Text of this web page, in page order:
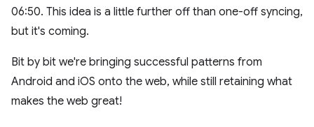
06:50. This idea is a little further off than one-off syncing,
but it's coming.
Bit by bit we're bringing successful patterns from
Android and iOS onto the web, while still retaining what
makes the web great!